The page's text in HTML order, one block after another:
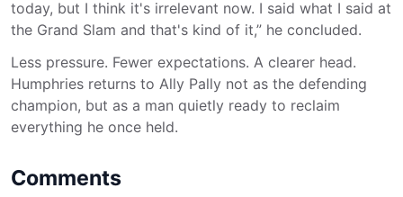
today, but I think it's irrelevant now. I said what I said at
the Grand Slam and that's kind of it,” he concluded.
Less pressure. Fewer expectations. A clearer head.
Humphries returns to Ally Pally not as the defending
champion, but as a man quietly ready to reclaim
everything he once held.
Comments